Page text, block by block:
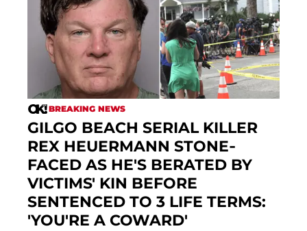
BREAKING NEWS
GILGO BEACH SERIAL KILLER
REX HEUERMANN STONE-
FACED AS HE'S BERATED BY
VICTIMS' KIN BEFORE
SENTENCED TO 3 LIFE TERMS:
'YOU'RE A COWARD'